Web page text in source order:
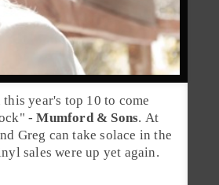
year's top 10 to come
" -Mumford & Sons. At
Greg can take solace in the
sales were up yet again.